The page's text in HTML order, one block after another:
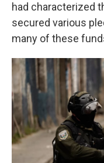
had characterized
secured various
many of these